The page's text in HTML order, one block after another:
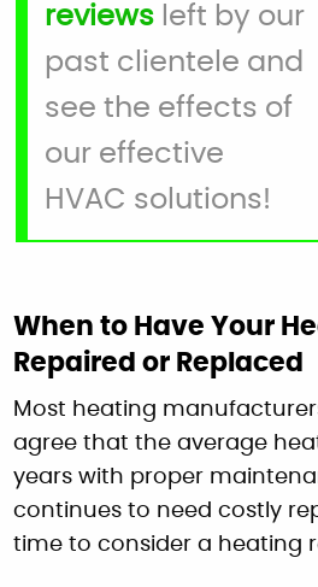
reviewsleft by our
past clientele and
see the effects of
our effective
HVAC solutions!
When to Have Your
Repaired or Replaced
Most heating
agree that the average
years with proper
continues to need costly
time to consider a heating